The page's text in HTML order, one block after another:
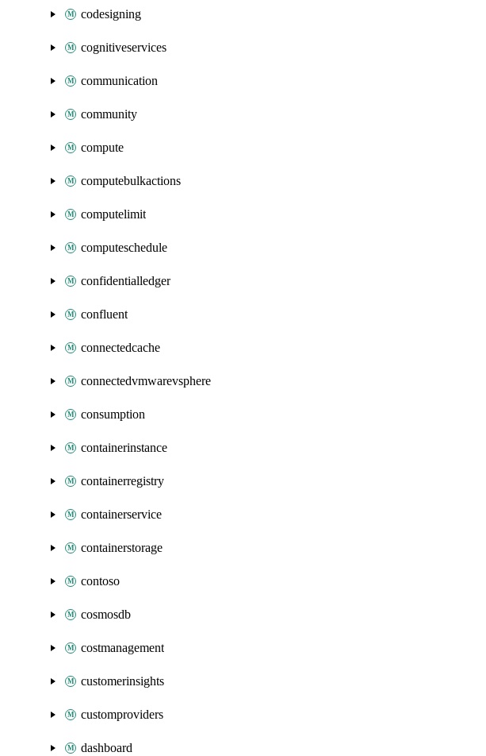
codesigning
cognitiveservices
communication
community
compute
computebulkactions
computelimit
computeschedule
confidentialledger
confluent
connectedcache
connectedvmwarevsphere
consumption
containerinstance
containerregistry
containerservice
containerstorage
contoso
cosmosdb
costmanagement
customerinsights
customproviders
dashboard